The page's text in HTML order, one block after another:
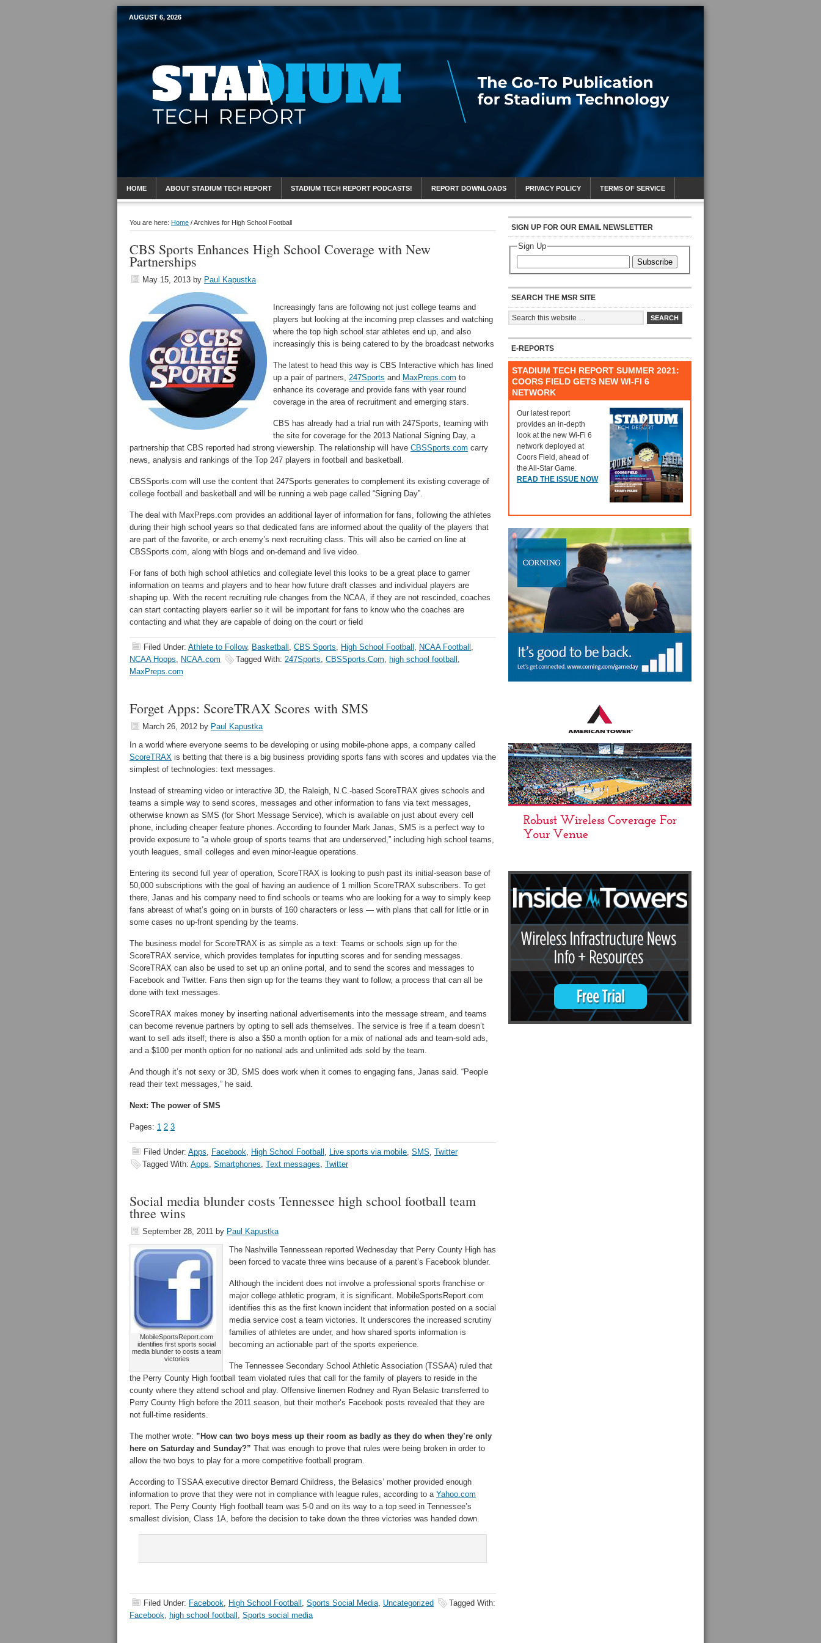
Mobile Sports Report
AUGUST 6, 2026
HOME ABOUT STADIUM TECH REPORT STADIUM TECH REPORT PODCASTS! REPORT DOWNLOADS PRIVACY POLICY TERMS OF SERVICE
You are here: Home /Archives for High School Football
CBS Sports Enhances High School Coverage with New
Partnerships
May 15, 2013 by Paul Kapustka
Increasingly fans are following not just college teams and
players but looking at the incoming prep classes and watching
where the top high school star athletes end up, and also
increasingly this is being catered to by the broadcast networks
The latest to head this way is CBS Interactive which has lined
up a pair of partners, 247Sports and MaxPreps.com to
enhance its coverage and provide fans with year round
coverage in the area of recruitment and emerging stars.
CBS has already had a trial run with 247Sports, teaming with
the site for coverage for the 2013 National Signing Day, a
partnership that CBS reported had strong viewership. The relationship will have CBSSports.com carry
news, analysis and rankings of the Top 247 players in football and basketball.
CBSSports.com will use the content that 247Sports generates to complement its existing coverage of
college football and basketball and will be running a web page called “Signing Day”.
The deal with MaxPreps.com provides an additional layer of information for fans, following the athletes
during their high school years so that dedicated fans are informed about the quality of the players that
are part of the favorite, or arch enemy’s next recruiting class. This will also be carried on line at
CBSSports.com, along with blogs and on-demand and live video.
For fans of both high school athletics and collegiate level this looks to be a great place to garner
information on teams and players and to hear how future draft classes and individual players are
shaping up. With the recent recruiting rule changes from the NCAA, if they are not rescinded, coaches
can start contacting players earlier so it will be important for fans to know who the coaches are
contacting and what they are capable of doing on the court or field
Filed Under: Athlete to Follow, Basketball , CBS Sports, High School Football , NCAA Football ,
NCAA Hoops, NCAA.com Tagged With: 247Sports, CBSSports.Com, high school football ,
MaxPreps.com
Forget Apps: ScoreTRAX Scores with SMS
March 26, 2012 by Paul Kapustka
In a world where everyone seems to be developing or using mobile-phone apps, a company called
ScoreTRAX is betting that there is a big business providing sports fans with scores and updates via the
simplest of technologies: text messages.
Instead of streaming video or interactive 3D, the Raleigh, N.C.-based ScoreTRAX gives schools and
teams a simple way to send scores, messages and other information to fans via text messages,
otherwise known as SMS (for Short Message Service), which is available on just about every cell
phone, including cheaper feature phones. According to founder Mark Janas, SMS is a perfect way to
provide exposure to “a whole group of sports teams that are underserved,” including high school teams,
youth leagues, small colleges and even minor-league operations.
Entering its second full year of operation, ScoreTRAX is looking to push past its initial-season base of
50,000 subscriptions with the goal of having an audience of 1 million ScoreTRAX subscribers. To get
there, Janas and his company need to find schools or teams who are looking for a way to simply keep
fans abreast of what’s going on in bursts of 160 characters or less — with plans that call for little or in
some cases no up-front spending by the teams.
The business model for ScoreTRAX is as simple as a text: Teams or schools sign up for the
ScoreTRAX service, which provides templates for inputting scores and for sending messages.
ScoreTRAX can also be used to set up an online portal, and to send the scores and messages to
Facebook and Twitter. Fans then sign up for the teams they want to follow, a process that can all be
done with text messages.
ScoreTRAX makes money by inserting national advertisements into the message stream, and teams
can become revenue partners by opting to sell ads themselves. The service is free if a team doesn’t
want to sell ads itself; there is also a $50 a month option for a mix of national ads and team-sold ads,
and a $100 per month option for no national ads and unlimited ads sold by the team.
And though it’s not sexy or 3D, SMS does work when it comes to engaging fans, Janas said. “People
read their text messages,” he said.
Next: The power of SMS
Pages: 1 2 3
Filed Under: Apps, Facebook, High School Football , Live sports via mobile, SMS, Twitter
Tagged With: Apps, Smartphones, Text messages, Twitter
Social media blunder costs Tennessee high school football team
three wins
September 28, 2011 by Paul Kapustka
MobileSportsReport.com
identifies first sports social
media blunder to costs a team
victories
The Nashville Tennessean reported Wednesday that Perry County High has
been forced to vacate three wins because of a parent’s Facebook blunder.
Although the incident does not involve a professional sports franchise or
major college athletic program, it is significant. MobileSportsReport.com
identifies this as the first known incident that information posted on a social
media service cost a team victories. It underscores the increased scrutiny
families of athletes are under, and how shared sports information is
becoming an actionable part of the sports experience.
The Tennessee Secondary School Athletic Association (TSSAA) ruled that
the Perry County High football team violated rules that call for the family of players to reside in the
county where they attend school and play. Offensive linemen Rodney and Ryan Belasic transferred to
Perry County High before the 2011 season, but their mother’s Facebook posts revealed that they are
not full-time residents.
The mother wrote: ”How can two boys mess up their room as badly as they do when they’re only
here on Saturday and Sunday?” That was enough to prove that rules were being broken in order to
allow the two boys to play for a more competitive football program.
According to TSSAA executive director Bernard Childress, the Belasics’ mother provided enough
information to prove that they were not in compliance with league rules, according to a Yahoo.com
report. The Perry County High football team was 5-0 and on its way to a top seed in Tennessee’s
smallest division, Class 1A, before the decision to take down the three victories was handed down.
Filed Under: Facebook, High School Football , Sports Social Media, Uncategorized
Tagged With:
Facebook, high school football , Sports social media
SIGN UP FOR OUR EMAIL NEWSLETTER
Sign Up
Subscribe
SEARCH THE MSR SITE
E-REPORTS
STADIUM TECH REPORT SUMMER 2021:
COORS FIELD GETS NEW WI-FI 6
NETWORK
Our latest report
provides an in-depth
look at the new Wi-Fi 6
network deployed at
Coors Field, ahead of
the All-Star Game.
READ THE ISSUE NOW